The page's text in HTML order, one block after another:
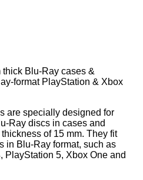
thick Blu-Ray cases &
format PlayStation & Xbox
are specially designed for
Ray discs in cases and
of 15 mm. They fit
in Blu-Ray format, such as
PlayStation 5, Xbox One and